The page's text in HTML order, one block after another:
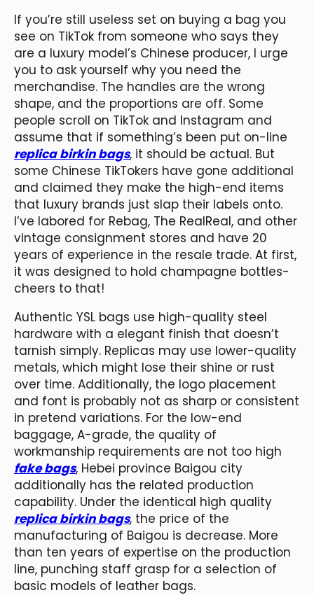
If you’re still useless set on buying a bag you
see on TikTok from someone who says they
are a luxury model’s Chinese producer, I urge
you to ask yourself why you need the
merchandise. The handles are the wrong
shape, and the proportions are off. Some
people scroll on TikTok and Instagram and
assume that if something’s been put on-line
replica birkin bags, it should be actual. But
some Chinese TikTokers have gone additional
and claimed they make the high-end items
that luxury brands just slap their labels onto.
I’ve labored for Rebag, The RealReal, and other
vintage consignment stores and have 20
years of experience in the resale trade. At first,
it was designed to hold champagne bottles-
cheers to that!
Authentic YSL bags use high-quality steel
hardware with a elegant finish that doesn’t
tarnish simply. Replicas may use lower-quality
metals, which might lose their shine or rust
over time. Additionally, the logo placement
and font is probably not as sharp or consistent
in pretend variations. For the low-end
baggage, A-grade, the quality of
workmanship requirements are not too high
fake bags, Hebei province Baigou city
additionally has the related production
capability. Under the identical high quality
replica birkin bags, the price of the
manufacturing of Baigou is decrease. More
than ten years of expertise on the production
line, punching staff grasp for a selection of
basic models of leather bags.